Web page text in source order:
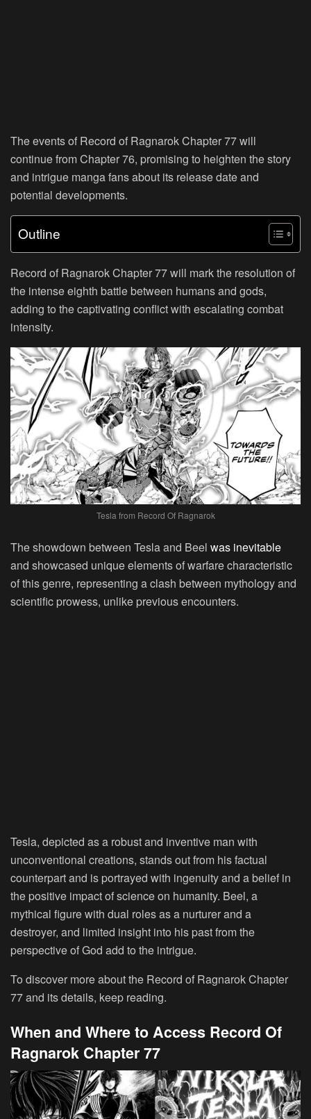
The events of Record of Ragnarok Chapter 77 will
continue from Chapter 76, promising to heighten the story
and intrigue manga fans about its release date and
potential developments.
Outline
Record of Ragnarok Chapter 77 will mark the resolution of
the intense eighth battle between humans and gods,
adding to the captivating conflict with escalating combat
intensity.
Tesla from Record Of Ragnarok
The showdown between Tesla and Beel was inevitable
and showcased unique elements of warfare characteristic
of this genre, representing a clash between mythology and
scientific prowess, unlike previous encounters.
Tesla, depicted as a robust and inventive man with
unconventional creations, stands out from his factual
counterpart and is portrayed with ingenuity and a belief in
the positive impact of science on humanity. Beel, a
mythical figure with dual roles as a nurturer and a
destroyer, and limited insight into his past from the
perspective of God add to the intrigue.
To discover more about the Record of Ragnarok Chapter
77 and its details, keep reading.
When and Where to Access Record Of
Ragnarok Chapter 77